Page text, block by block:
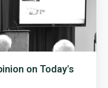
on Today's